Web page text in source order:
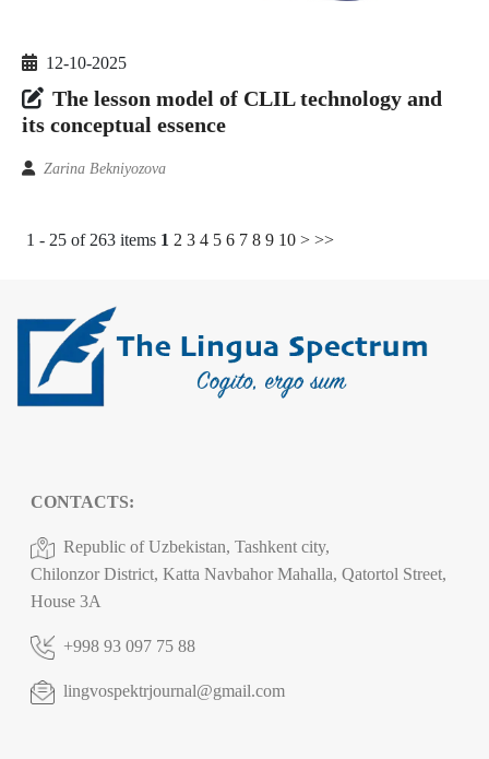
12-10-2025
The lesson model of CLIL technology and
its conceptual essence
Zarina Bekniyozova
1 - 25 of 263 items 1 2 3 4 5 6 7 8 9 10 > >>
CONTACTS:
Republic of Uzbekistan, Tashkent city,
Chilonzor District, Katta Navbahor Mahalla, Qatortol Street,
House 3A
+998 93 097 75 88
lingvospektrjournal@gmail.com